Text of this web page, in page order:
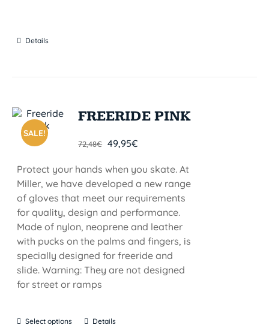
Details
SALE!
FREERIDE PINK
72,48€ 49,95€
Protect your hands when you skate. At
Miller, we have developed a new range
of gloves that meet our requirements
for quality, design and performance.
Made of nylon, neoprene and leather
with pucks on the palms and fingers, is
specially designed for freeride and
slide. Warning: They are not designed
for street or ramps
Select options Details